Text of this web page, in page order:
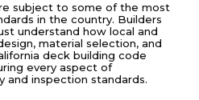
subject to some of the most
in the country. Builders
understand how local and
material selection, and
deck building code
every aspect of
inspection standards.